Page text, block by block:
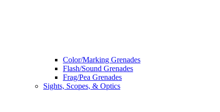
Color/Marking Grenades
Flash/Sound Grenades
Frag/Pea Grenades
Sights, Scopes, & Optics